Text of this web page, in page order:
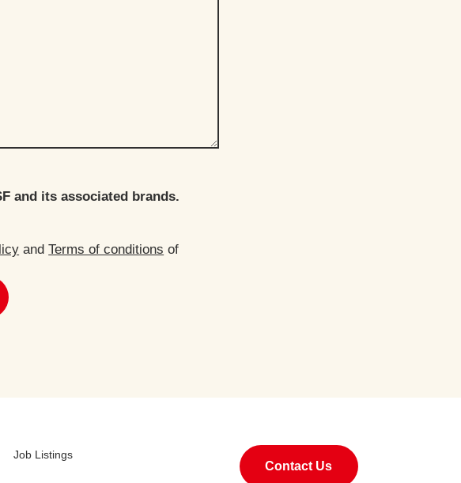
and its associated brands.
andTerms of conditions of
Job Listings
Contact Us